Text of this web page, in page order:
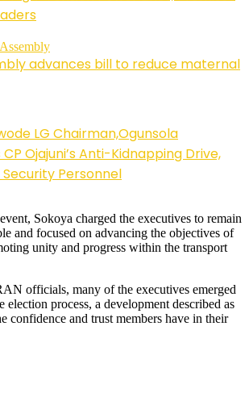
advances bill to reduce maternal
LG Chairman,Ogunsola
Ojajuni’s Anti-Kidnapping Drive,
Personnel
Sokoya charged the executives to remain
and focused on advancing the objectives of
unity and progress within the transport
officials, many of the executives emerged
election process, a development described as
confidence and trust members have in their